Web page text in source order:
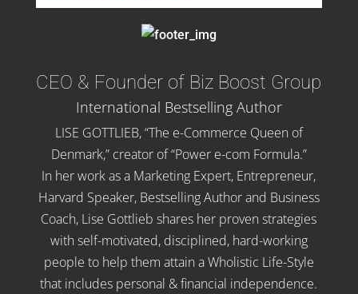
CEO & Founder of Biz Boost Group
International Bestselling Author
LISE GOTTLIEB, “The e-Commerce Queen of
Denmark,” creator of “Power e-com Formula.”
In her work as a Marketing Expert, Entrepreneur,
Harvard Speaker, Bestselling Author and Business
Coach, Lise Gottlieb shares her proven strategies
with self-motivated, disciplined, hard-working
people to help them attain a Wholistic Life-Style
that includes personal & financial independence.